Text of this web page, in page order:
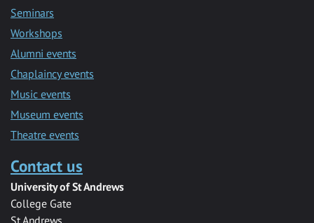
Seminars
Workshops
Alumni events
Chaplaincy events
Music events
Museum events
Theatre events
Contact us
University of St Andrews
College Gate
St Andrews